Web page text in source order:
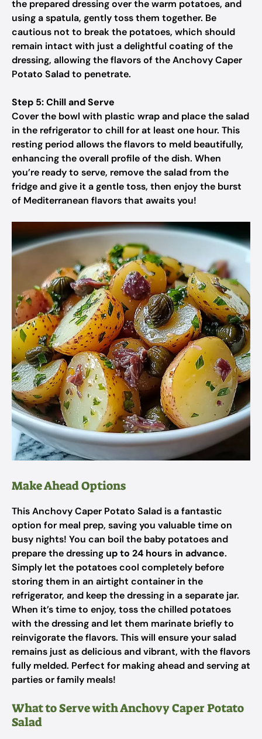
the prepared dressing over the warm potatoes, and
using a spatula, gently toss them together. Be
cautious not to break the potatoes, which should
remain intact with just a delightful coating of the
dressing, allowing the flavors of the Anchovy Caper
Potato Salad to penetrate.
Step 5: Chill and Serve
Cover the bowl with plastic wrap and place the salad
in the refrigerator to chill for at least one hour. This
resting period allows the flavors to meld beautifully,
enhancing the overall profile of the dish. When
you’re ready to serve, remove the salad from the
fridge and give it a gentle toss, then enjoy the burst
of Mediterranean flavors that awaits you!
Make Ahead Options
This Anchovy Caper Potato Salad is a fantastic
option for meal prep, saving you valuable time on
busy nights! You can boil the baby potatoes and
prepare the dressing up to 24 hours in advance.
Simply let the potatoes cool completely before
storing them in an airtight container in the
refrigerator, and keep the dressing in a separate jar.
When it’s time to enjoy, toss the chilled potatoes
with the dressing and let them marinate briefly to
reinvigorate the flavors. This will ensure your salad
remains just as delicious and vibrant, with the flavors
fully melded. Perfect for making ahead and serving at
parties or family meals!
What to Serve with Anchovy Caper Potato
Salad